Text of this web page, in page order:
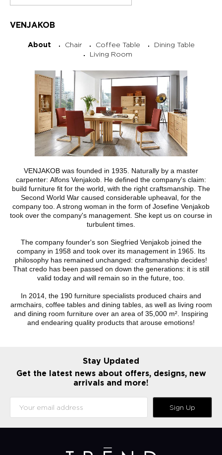
VENJAKOB
About Chair Coffee Table
Dining Table
Living Room
VENJAKOB was founded in 1935. Naturally by a master
carpenter: Alfons Venjakob. He defined the company's claim:
build furniture fit for the world, with the right craftsmanship. The
Second World War caused considerable upheaval, for the
company too. A strong woman in the form of Josefine Venjakob
took over the company's management. She kept us on course in
turbulent times.
The company founder's son Siegfried Venjakob joined the
company in 1958 and took over its management in 1965. Its
philosophy has remained unchanged: craftsmanship decides!
That credo has been passed on down the generations: it is still
valid today and will remain so in the future, too.
In 2014, the 190 furniture specialists produced chairs and
armchairs, coffee tables and dining tables, as well as living room
and dining room furniture over an area of 35,000 m². Inspiring
and endearing quality products that arouse emotions!
Stay Updated
Get the latest news about offers, designs, new
arrivals and more!
Sign Up